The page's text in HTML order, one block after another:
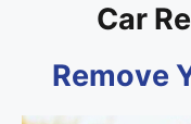
Car
Remove